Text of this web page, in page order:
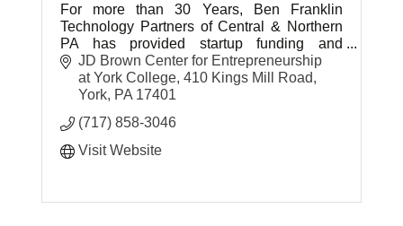
For more than 30 Years, Ben Franklin
Technology Partners of Central & Northern
PA has provided startup funding and
business support services to tech-based
startups and small manufacturers in PA.
JD Brown Center for Entrepreneurship
at York College 410 Kings Mill Road
York PA 17401
(717) 858-3046
Visit Website